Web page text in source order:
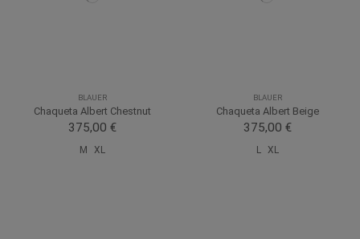
BLAUER
Chaqueta Albert Chestnut
375,00 €
M XL
BLAUER
Chaqueta Albert Beige
375,00 €
L XL